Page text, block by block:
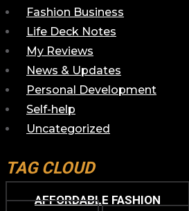
Fashion Business
Life Deck Notes
My Reviews
News & Updates
Personal Development
Self-help
Uncategorized
TAG CLOUD
AFFORDABLE FASHION